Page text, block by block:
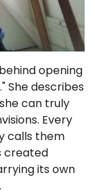
opening
She describes
can truly
Every
calls them
created
its own